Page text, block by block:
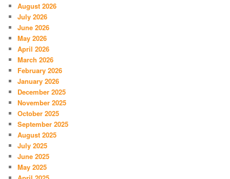
August 2026
July 2026
June 2026
May 2026
April 2026
March 2026
February 2026
January 2026
December 2025
November 2025
October 2025
September 2025
August 2025
July 2025
June 2025
May 2025